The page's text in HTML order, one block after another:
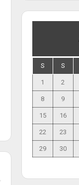
S S
1 2
8 9
15 16
22 23
29 30